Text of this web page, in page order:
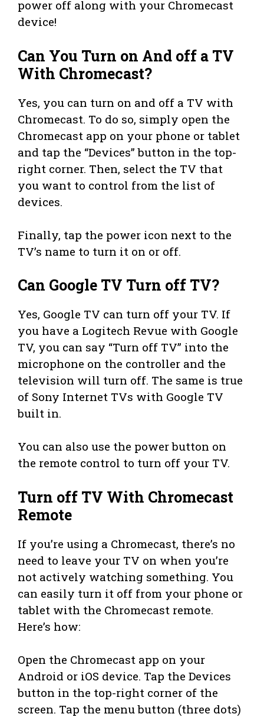
power off along with your Chromecast
device!
Can You Turn on And off a TV
With Chromecast?
Yes, you can turn on and off a TV with
Chromecast. To do so, simply open the
Chromecast app on your phone or tablet
and tap the “Devices” button in the top-
right corner. Then, select the TV that
you want to control from the list of
devices.
Finally, tap the power icon next to the
TV’s name to turn it on or off.
Can Google TV Turn off TV?
Yes, Google TV can turn off your TV. If
you have a Logitech Revue with Google
TV, you can say “Turn off TV” into the
microphone on the controller and the
television will turn off. The same is true
of Sony Internet TVs with Google TV
built in.
You can also use the power button on
the remote control to turn off your TV.
Turn off TV With Chromecast
Remote
If you’re using a Chromecast, there’s no
need to leave your TV on when you’re
not actively watching something. You
can easily turn it off from your phone or
tablet with the Chromecast remote.
Here’s how:
Open the Chromecast app on your
Android or iOS device. Tap the Devices
button in the top-right corner of the
screen. Tap the menu button (three dots)